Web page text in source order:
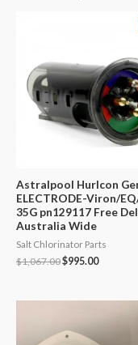
Astralpool Hurlcon
ELECTRODE-Viron/
35G pn129117 Free
Australia Wide
Salt Chlorinator Parts
$1,067.00Original
$1,067.00.
$995.00Current
$995.00.